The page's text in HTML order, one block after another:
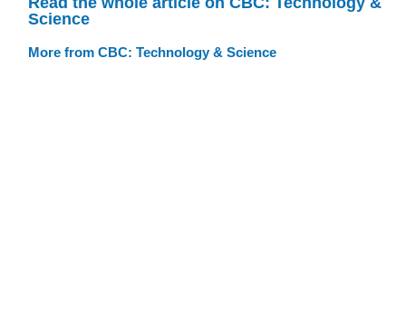
Science
More from CBC: Technology & Science